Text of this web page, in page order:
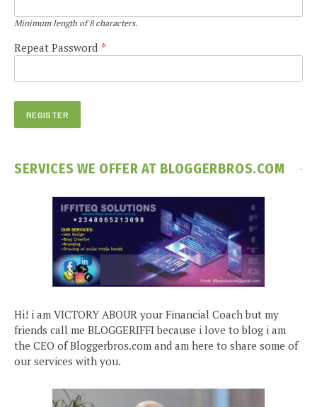
Minimum length of 8 characters.
Repeat Password *
SERVICES WE OFFER AT BLOGGERBROS.COM
Hi! i am VICTORY ABOUR your Financial Coach but my
friends call me BLOGGERIFFI because i love to blog i am
the CEO of Bloggerbros.com and am here to share some of
our services with you.